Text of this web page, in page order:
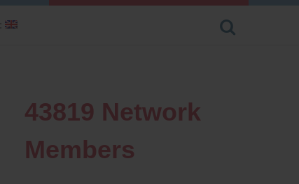
43819 Network
Members